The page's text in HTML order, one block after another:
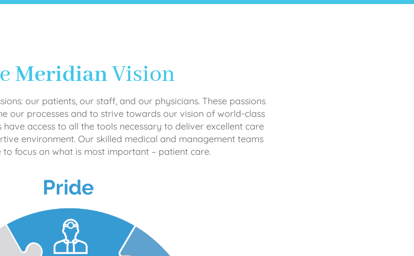
MeridianVision
our patients, our staff, and our physicians. These passions
our processes and to strive towards our vision of world-class
have access to all the tools necessary to deliver excellent care
environment. Our skilled medical and management teams
focus on what is most important – patient care.